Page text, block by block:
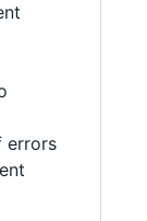
errors